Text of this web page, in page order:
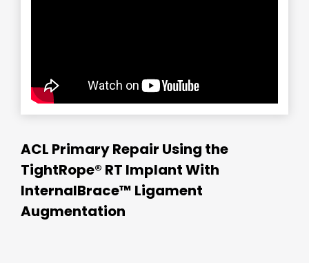
ACL Primary Repair Using the
TightRope® RT Implant With
InternalBrace™ Ligament
Augmentation